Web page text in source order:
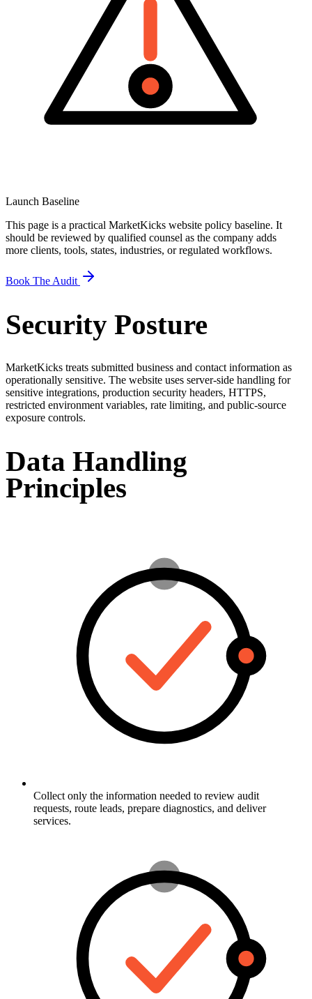
Launch Baseline
This page is a practical MarketKicks website policy baseline. It
should be reviewed by qualified counsel as the company adds
more clients, tools, states, industries, or regulated workflows.
Book The Audit
Security Posture
MarketKicks treats submitted business and contact information as
operationally sensitive. The website uses server-side handling for
sensitive integrations, production security headers, HTTPS,
restricted environment variables, rate limiting, and public-source
exposure controls.
Data Handling
Principles
Collect only the information needed to review audit
requests, route leads, prepare diagnostics, and deliver
services.